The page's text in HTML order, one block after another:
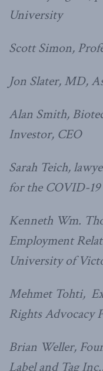
University
Scott Simon,
Jon Slater, MD,
Alan Smith,
Investor, CEO
Sarah Teich,
for the COVID-
Kenneth Wm.
Employment
University of
Mehmet Tohti,
Rights Advocacy
Brian Weller,
Label and Tag